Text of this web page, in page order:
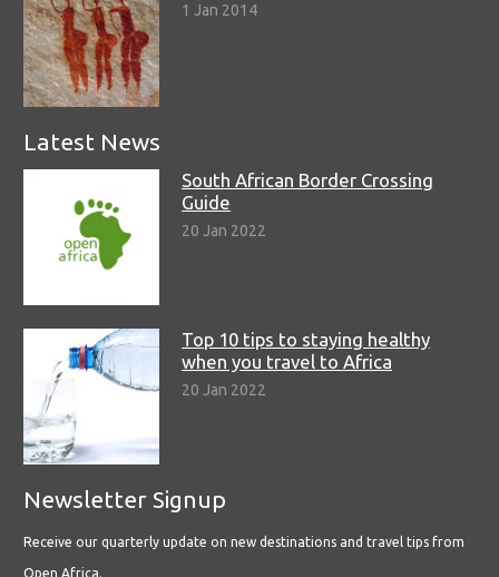
1 Jan 2014
Latest News
South African Border Crossing
Guide
20 Jan 2022
Top 10 tips to staying healthy
when you travel to Africa
20 Jan 2022
Newsletter Signup
Receive our quarterly update on new destinations and travel tips from
Open Africa.